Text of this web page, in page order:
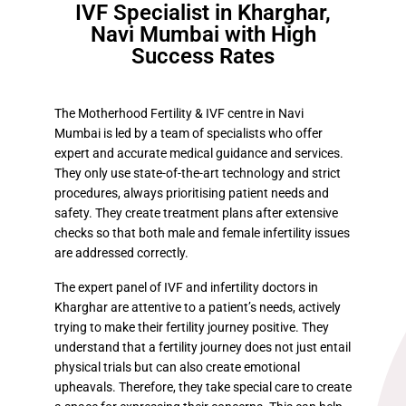
IVF Specialist in Kharghar,
Navi Mumbai with High
Success Rates
The Motherhood Fertility & IVF centre in Navi
Mumbai is led by a team of specialists who offer
expert and accurate medical guidance and services.
They only use state-of-the-art technology and strict
procedures, always prioritising patient needs and
safety. They create treatment plans after extensive
checks so that both male and female infertility issues
are addressed correctly.
The expert panel of IVF and infertility doctors in
Kharghar are attentive to a patient’s needs, actively
trying to make their fertility journey positive. They
understand that a fertility journey does not just entail
physical trials but can also create emotional
upheavals. Therefore, they take special care to create